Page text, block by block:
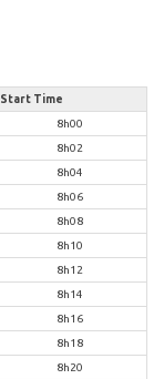
Start Time
8h00
8h02
8h04
8h06
8h08
8h10
8h12
8h14
8h16
8h18
8h20